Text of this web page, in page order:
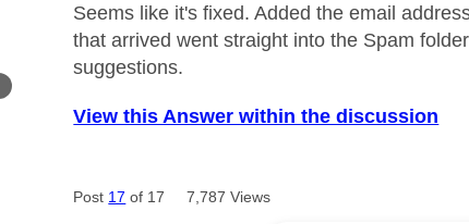
Seems like it's fixed. Added the email
that arrived went straight into the Spam
suggestions.
View this Answer within the discussion
Post 17 of 17 7,787 Views